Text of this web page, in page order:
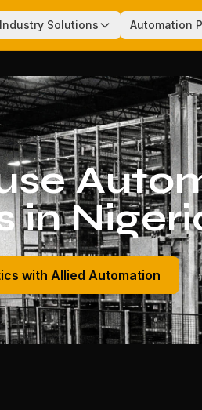
Industry Solutions Automation
in
with Allied Automation